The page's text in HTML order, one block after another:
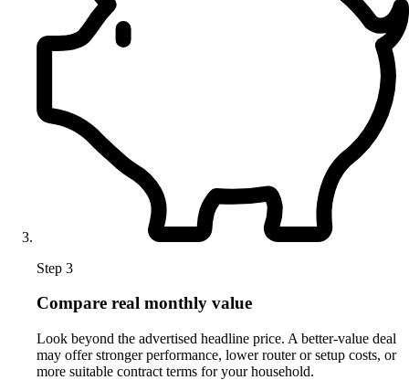
Step 3
Compare real monthly value
Look beyond the advertised headline price. A better-value deal
may offer stronger performance, lower router or setup costs, or
more suitable contract terms for your household.